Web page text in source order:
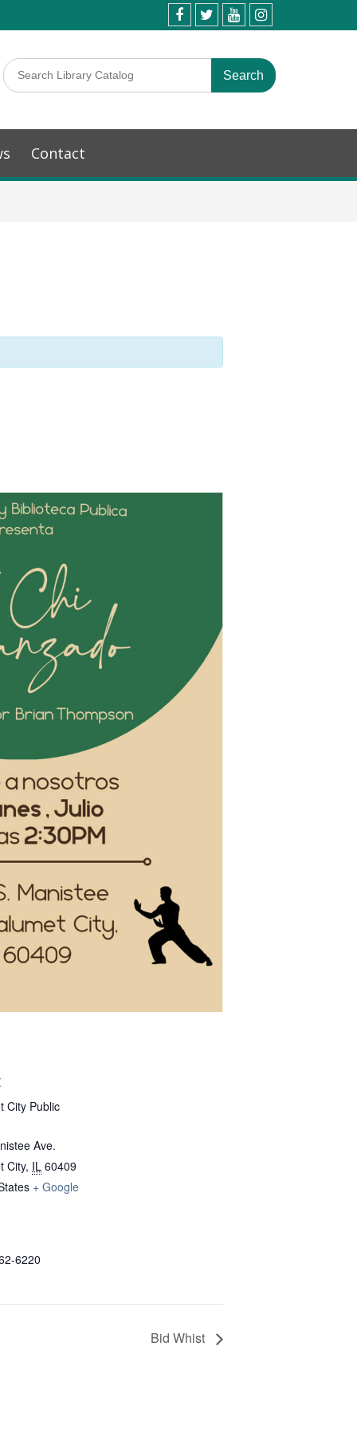
Contact
City Public
Ave.
City, IL 60409
+ Google
6220
Bid Whist